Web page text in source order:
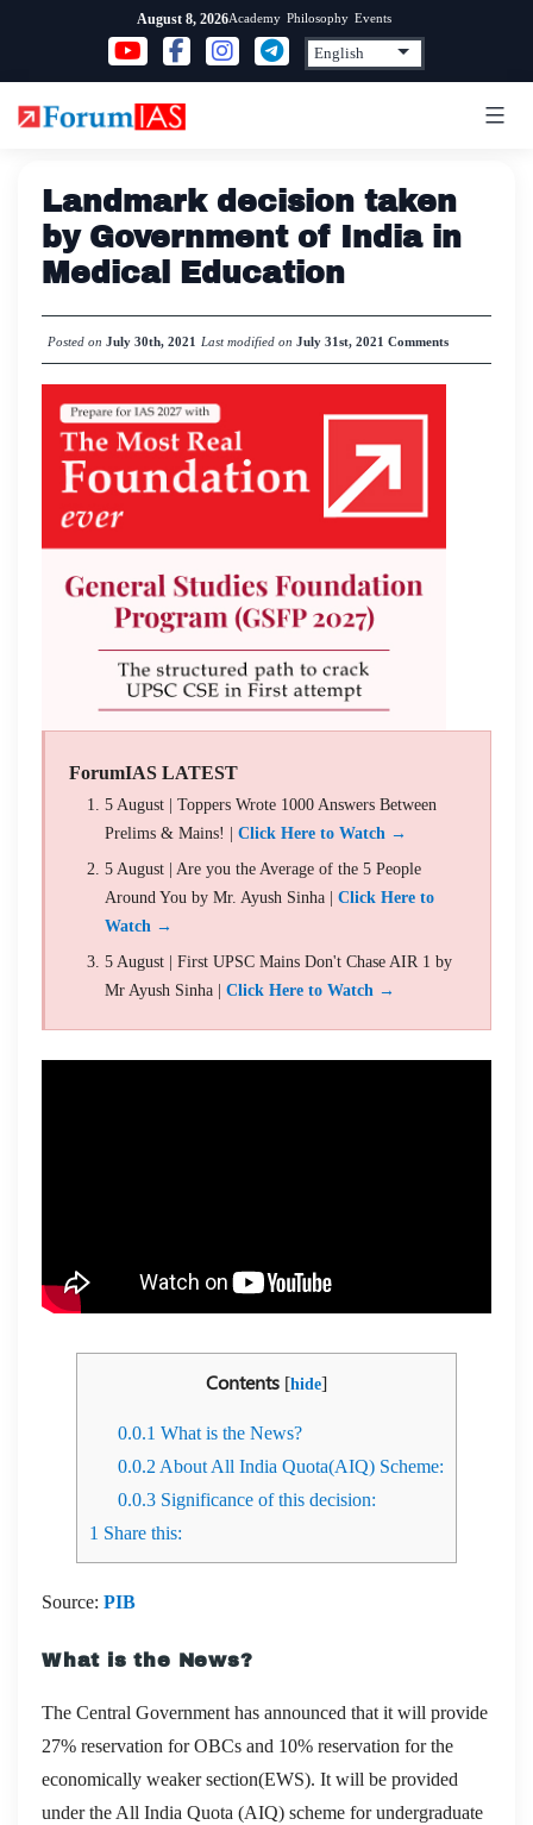
content
August 8, 2026Academy Philosophy Events
Landmark decision taken
by Government of India in
Medical Education
Posted on July 30th, 2021 Last modified on July 31st, 2021 Comments
ForumIAS LATEST
5 August | Toppers Wrote 1000 Answers Between
Prelims & Mains! | Click Here to Watch →
5 August | Are you the Average of the 5 People
Around You by Mr. Ayush Sinha | Click Here to
Watch →
5 August | First UPSC Mains Don't Chase AIR 1 by
Mr Ayush Sinha | Click Here to Watch →
Contents [hide]
0.0.1 What is the News?
0.0.2 About All India Quota(AIQ) Scheme:
0.0.3 Significance of this decision:
1 Share this:
Source: PIB
What is the News?
The Central Government has announced that it will provide
27% reservation for OBCs and 10% reservation for the
economically weaker section(EWS). It will be provided
under the All India Quota (AIQ) scheme for undergraduate